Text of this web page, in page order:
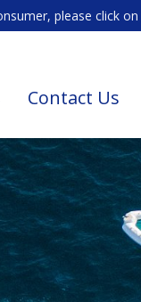
please click on
Contact Us